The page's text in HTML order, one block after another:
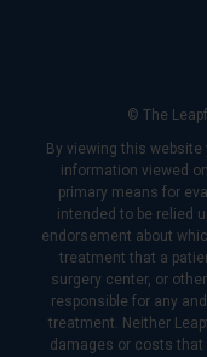
© The
By viewing this
information viewed
primary means for
intended to be relied
endorsement about
treatment that a
surgery center, or
responsible for any
treatment. Neither
damages or costs